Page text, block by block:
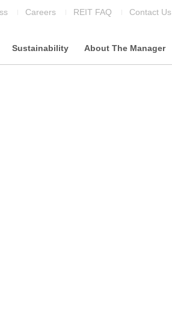
Careers REIT FAQ Contact Us
Sustainability About The Manager